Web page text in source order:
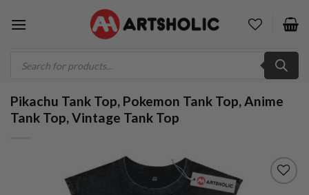
search
Pikachu Tank Top, Pokemon Tank Top, Anime
Tank Top, Vintage Tank Top